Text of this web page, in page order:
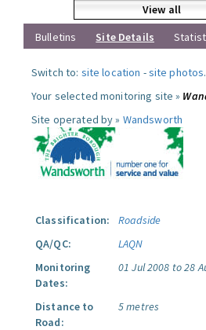
View all
Bulletins
Site Details
Switch to: site location -site photos.
Your selected monitoring site »
Site operated by » Wandsworth
Classification:
Roadside
QA/QC:
LAQN
Monitoring
Dates:
01 Jul 2008 to 28
Distance to
Road:
5 metres